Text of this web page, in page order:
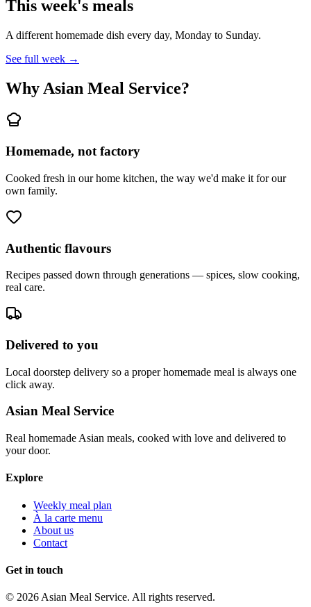
This week's meals
A different homemade dish every day, Monday to Sunday.
See full week →
Why Asian Meal Service?
Homemade, not factory
Cooked fresh in our home kitchen, the way we'd make it for our
own family.
Authentic flavours
Recipes passed down through generations — spices, slow cooking,
real care.
Delivered to you
Local doorstep delivery so a proper homemade meal is always one
click away.
Asian Meal Service
Real homemade Asian meals, cooked with love and delivered to
your door.
Explore
Weekly meal plan
À la carte menu
About us
Contact
Get in touch
© 2026 Asian Meal Service. All rights reserved.